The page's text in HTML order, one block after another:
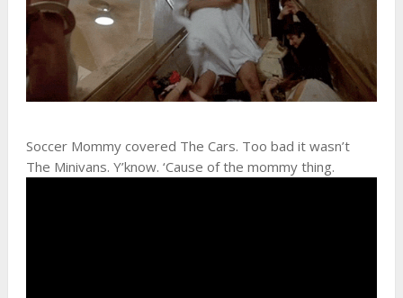
Soccer Mommy covered The Cars. Too bad it wasn’t
The Minivans. Y’know. ‘Cause of the mommy thing.